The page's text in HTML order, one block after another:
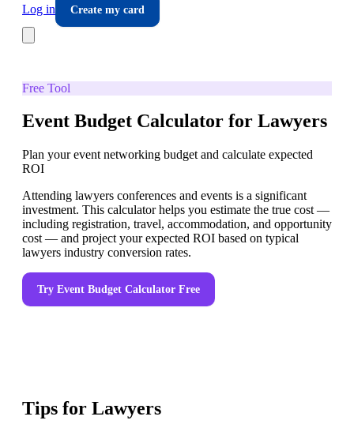
Log in
Create my card
Free Tool
Event Budget Calculator for Lawyers
Plan your event networking budget and calculate expected
ROI
Attending lawyers conferences and events is a significant
investment. This calculator helps you estimate the true cost —
including registration, travel, accommodation, and opportunity
cost — and project your expected ROI based on typical
lawyers industry conversion rates.
Try Event Budget Calculator Free
Tips for Lawyers